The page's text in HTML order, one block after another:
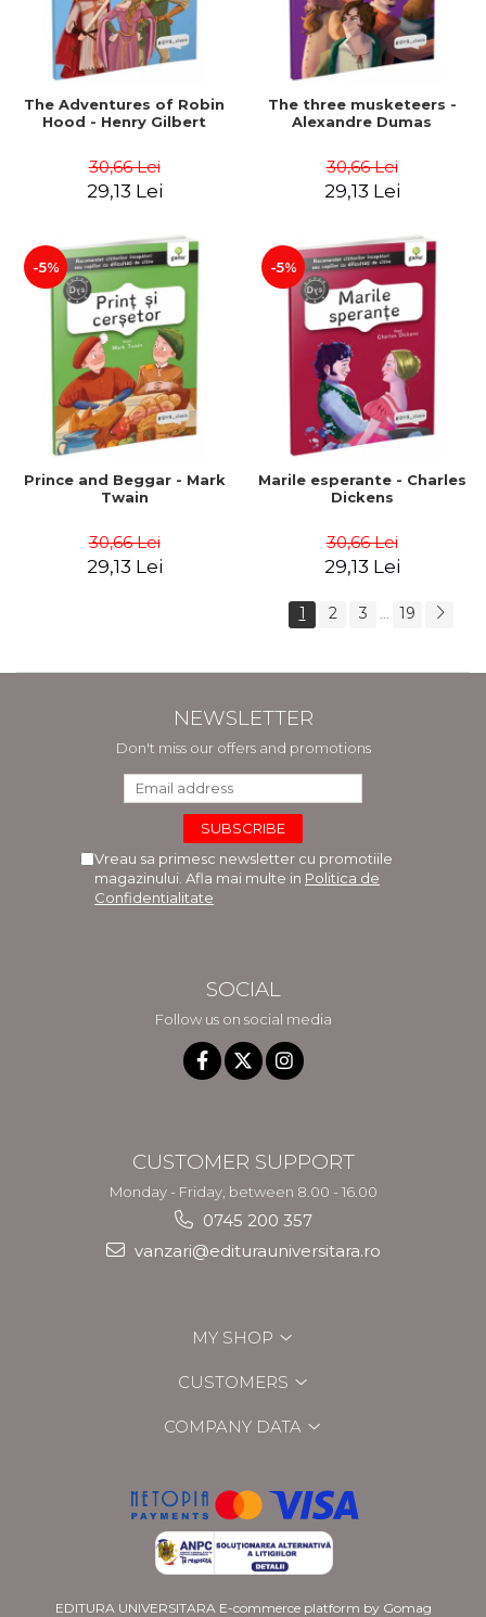
The Adventures of Robin
Hood - Henry Gilbert
30,66 Lei
29,13 Lei
The three musketeers -
Alexandre Dumas
30,66 Lei
29,13 Lei
-5%
Prince and Beggar - Mark
Twain
30,66 Lei
29,13 Lei
-5%
Marile esperante - Charles
Dickens
30,66 Lei
29,13 Lei
1 2 3 19
NEWSLETTER
Don't miss our offers and promotions
Vreau sa primesc newsletter cu promotiile
magazinului. Afla mai multe in Politica de
Confidentialitate
SOCIAL
Follow us on social media
CUSTOMER SUPPORT
Monday - Friday, between 8.00 - 16.00
0745 200 357
vanzari@editurauniversitara.ro
MY SHOP
CUSTOMERS
COMPANY DATA
EDITURA UNIVERSITARA E-commerce platform by Gomag